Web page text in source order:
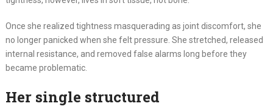
Once she realized tightness masquerading as joint discomfort, she
no longer panicked when she felt pressure. She stretched, released
internal resistance, and removed false alarms long before they
became problematic.
Her single structured